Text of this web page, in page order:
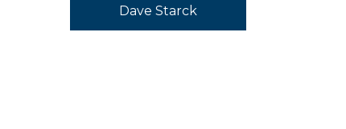
Dave Starck